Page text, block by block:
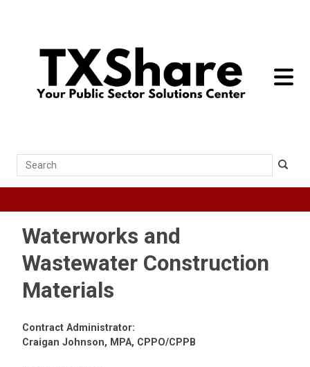
toggle
Search
Waterworks and
Wastewater Construction
Materials
Contract Administrator:
Craigan Johnson, MPA, CPPO/CPPB